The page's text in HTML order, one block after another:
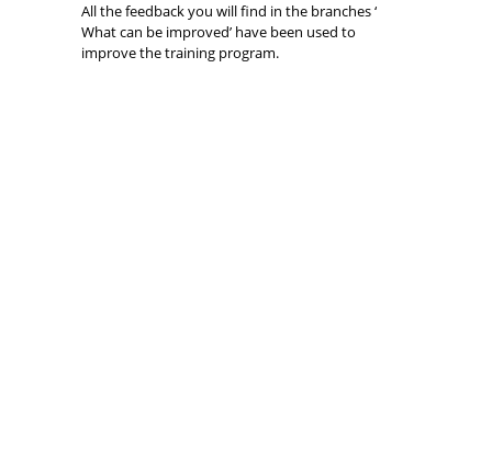
All the feedback you will find in the branches ‘
What can be improved’ have been used to
improve the training program.